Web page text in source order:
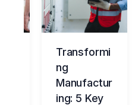
Transformi
ng
Manufactur
ing: 5 Key